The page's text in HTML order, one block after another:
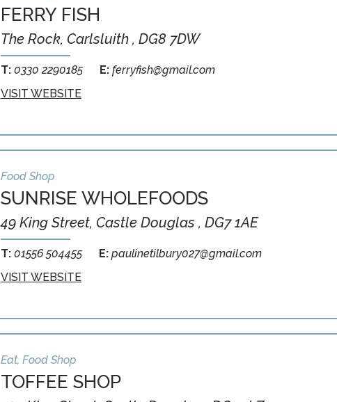
FERRY FISH
The Rock, Carlsluith , DG8 7DW
T: 0330 2290185 E: ferryfish@gmail.com
VISIT WEBSITE
Food Shop
SUNRISE WHOLEFOODS
49 King Street, Castle Douglas , DG7 1AE
T: 01556 504455 E: paulinetilbury027@gmail.com
VISIT WEBSITE
Eat, Food Shop
TOFFEE SHOP